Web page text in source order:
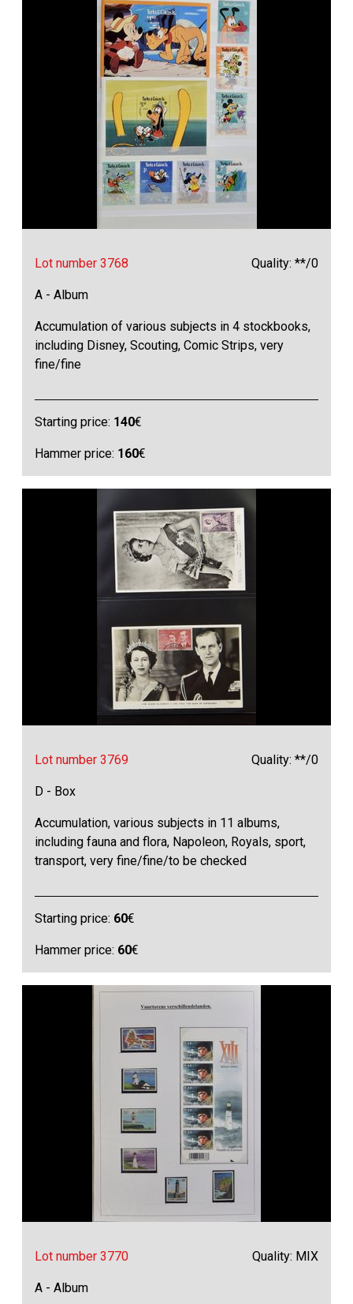
Lot number 3768 Quality: **/0
A - Album
Accumulation of various subjects in 4 stockbooks,
including Disney, Scouting, Comic Strips, very
fine/fine
Starting price: 140€
Hammer price: 160€
Lot number 3769 Quality: **/0
D - Box
Accumulation, various subjects in 11 albums,
including fauna and flora, Napoleon, Royals, sport,
transport, very fine/fine/to be checked
Starting price: 60€
Hammer price: 60€
Lot number 3770 Quality: MIX
A - Album